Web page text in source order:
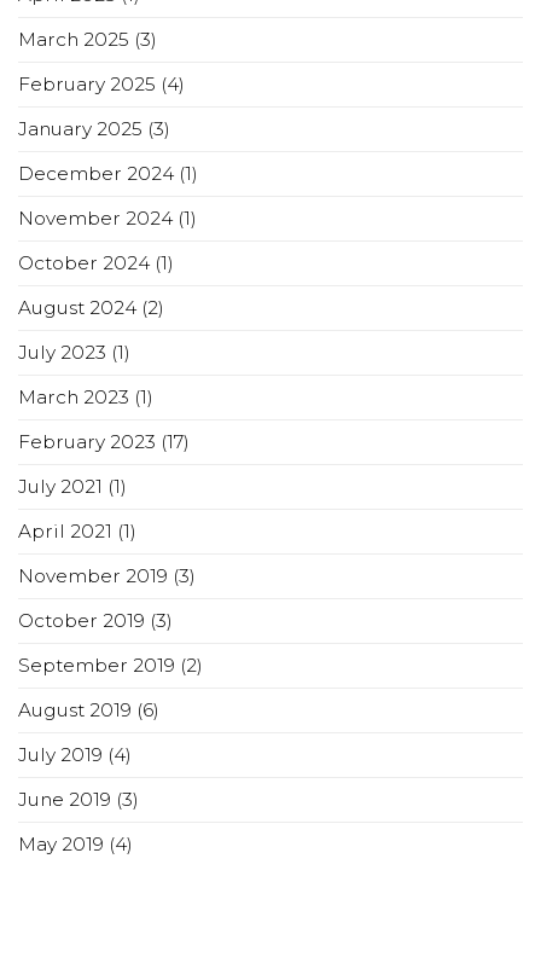
March 2025 (3)
February 2025 (4)
January 2025 (3)
December 2024(1)
November 2024(1)
October 2024(1)
August 2024(2)
July 2023 (1)
March 2023 (1)
February 2023 (17)
July 2021 (1)
April 2021 (1)
November 2019 (3)
October 2019 (3)
September 2019 (2)
August 2019 (6)
July 2019 (4)
June 2019 (3)
May 2019 (4)